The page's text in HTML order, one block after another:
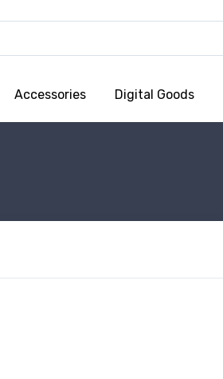
Accessories Digital Goods